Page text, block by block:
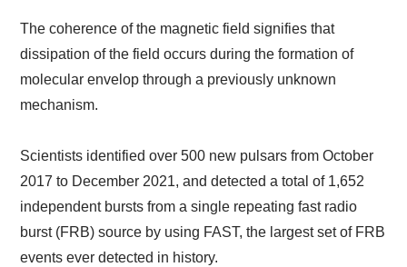
The coherence of the magnetic field signifies that
dissipation of the field occurs during the formation of
molecular envelop through a previously unknown
mechanism.
Scientists identified over 500 new pulsars from October
2017 to December 2021, and detected a total of 1,652
independent bursts from a single repeating fast radio
burst (FRB) source by using FAST, the largest set of FRB
events ever detected in history.